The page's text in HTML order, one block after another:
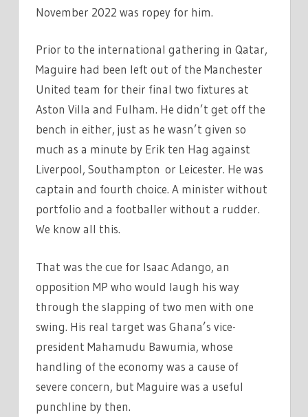
November 2022 was ropey for him.
Prior to the international gathering in Qatar,
Maguire had been left out of the Manchester
United team for their final two fixtures at
Aston Villa and Fulham. He didn’t get off the
bench in either, just as he wasn’t given so
much as a minute by Erik ten Hag against
Liverpool, Southampton or Leicester. He was
captain and fourth choice. A minister without
portfolio and a footballer without a rudder.
We know all this.
That was the cue for Isaac Adango, an
opposition MP who would laugh his way
through the slapping of two men with one
swing. His real target was Ghana’s vice-
president Mahamudu Bawumia, whose
handling of the economy was a cause of
severe concern, but Maguire was a useful
punchline by then.